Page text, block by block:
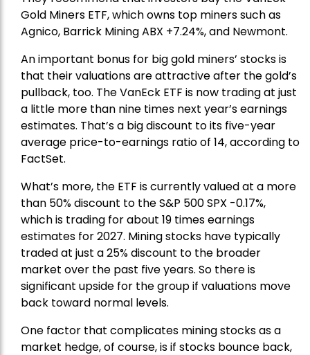
Gold Miners ETF, which owns top miners such as
Agnico, Barrick MiningABX +7.24%, and Newmont.
An important bonus for big gold miners’ stocks is
that their valuations are attractive after the gold’s
pullback, too. The VanEck ETF is now trading at just
a little more than nine times next year’s earnings
estimates. That’s a big discount to its five-year
average price-to-earnings ratio of 14, according to
FactSet.
What’s more, the ETF is currently valued at a more
than 50% discount to theS&P 500SPX -0.17%,
which is trading for about 19 times earnings
estimates for 2027. Mining stocks have typically
traded at just a 25% discount to the broader
market over the past five years. So there is
significant upside for the group if valuations move
back toward normal levels.
One factor that complicates mining stocks as a
market hedge, of course, is if stocks bounce back,